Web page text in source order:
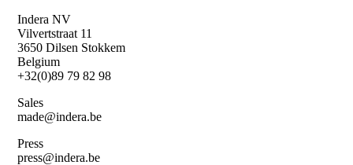
main
content
Indera NV
Vilvertstraat 11
3650 Dilsen Stokkem
Belgium
+32(0)89 79 82 98
Sales
made@indera.be
Press
press@indera.be